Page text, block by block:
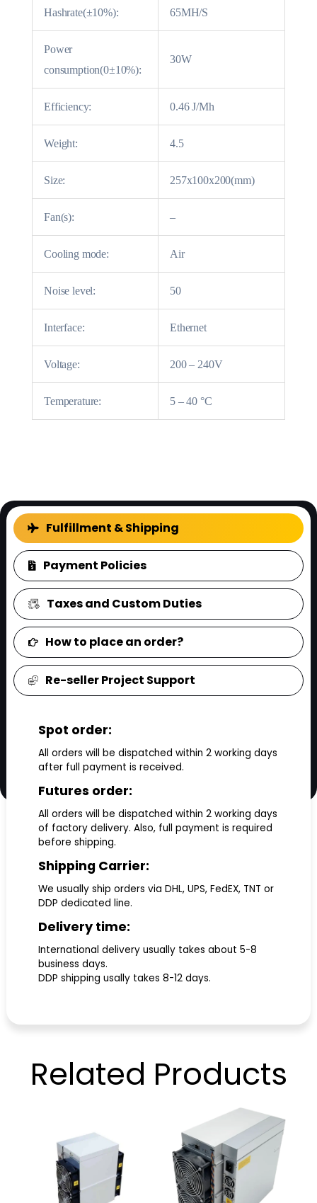
Hashrate(±10%): 65MH/S
Power
consumption(0±10%):
30W
Efficiency: 0.46 J/Mh
Weight: 4.5
Size: 257x100x200(mm)
Fan(s): –
Cooling mode: Air
Noise level: 50
Interface: Ethernet
Voltage: 200 – 240V
Temperature: 5 – 40 °C
FAQ
Fulfillment & Shipping
Payment Policies
Taxes and Custom Duties
How to place an order?
Re-seller Project Support
Spot order:
All orders will be dispatched within 2 working days
after full payment is received.
Futures order:
All orders will be dispatched within 2 working days
of factory delivery. Also, full payment is required
before shipping.
Shipping Carrier:
We usually ship orders via DHL, UPS, FedEX, TNT or
DDP dedicated line.
Delivery time:
International delivery usually takes about 5-8
business days.
DDP shipping usally takes 8-12 days.
Related Products